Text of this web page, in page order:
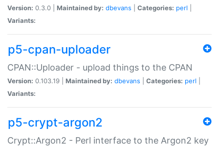
Version: 0.3.0 | Maintained by: dbevans Categories: perl
Variants:
p5-cpan-uploader
CPAN::Uploader - upload things to the CPAN
Version: 0.103.19 | Maintained by: dbevans Categories: perl
Variants:
p5-crypt-argon2
Crypt::Argon2 - Perl interface to the Argon2 key